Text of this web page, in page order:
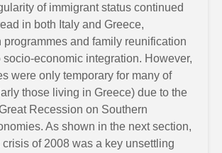
of immigrant status continued
in both Italy and Greece,
programmes and family reunification
socio-economic integration. However,
were only temporary for many of
those living in Greece) due to the
Recession on Southern
As shown in the next section,
of 2008 was a key unsettling